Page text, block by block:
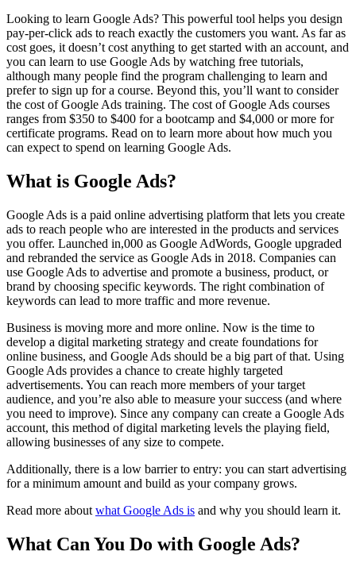
Looking to learn Google Ads? This powerful tool helps you design
pay-per-click ads to reach exactly the customers you want. As far as
cost goes, it doesn’t cost anything to get started with an account, and
you can learn to use Google Ads by watching free tutorials,
although many people find the program challenging to learn and
prefer to sign up for a course. Beyond this, you’ll want to consider
the cost of Google Ads training. The cost of Google Ads courses
ranges from $350 to $400 for a bootcamp and $4,000 or more for
certificate programs. Read on to learn more about how much you
can expect to spend on learning Google Ads.
What is Google Ads?
Google Ads is a paid online advertising platform that lets you create
ads to reach people who are interested in the products and services
you offer. Launched in,000 as Google AdWords, Google upgraded
and rebranded the service as Google Ads in 2018. Companies can
use Google Ads to advertise and promote a business, product, or
brand by choosing specific keywords. The right combination of
keywords can lead to more traffic and more revenue.
Business is moving more and more online. Now is the time to
develop a digital marketing strategy and create foundations for
online business, and Google Ads should be a big part of that. Using
Google Ads provides a chance to create highly targeted
advertisements. You can reach more members of your target
audience, and you’re also able to measure your success (and where
you need to improve). Since any company can create a Google Ads
account, this method of digital marketing levels the playing field,
allowing businesses of any size to compete.
Additionally, there is a low barrier to entry: you can start advertising
for a minimum amount and build as your company grows.
Read more about what Google Ads is and why you should learn it.
What Can You Do with Google Ads?